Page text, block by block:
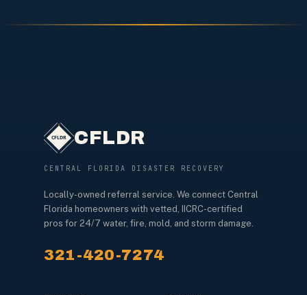
CFLDR
CENTRAL FLORIDA DISASTER RECOVERY
Locally-owned referral service. We connect Central
Florida homeowners with vetted, IICRC-certified
pros for 24/7 water, fire, mold, and storm damage.
321-420-7274